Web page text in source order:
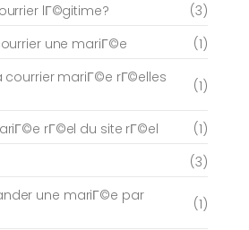
lГ©gitime?
(3)
une mariГ©e
(1)
mariГ©e rГ©elles
(1)
rГ©el du site rГ©el
(1)
(3)
une mariГ©e par
(1)